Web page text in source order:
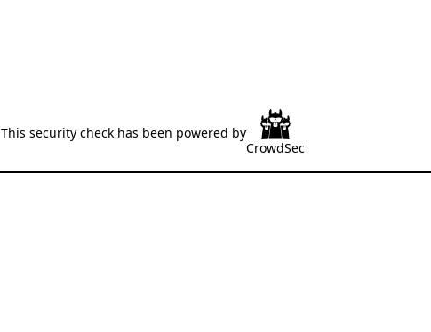
This security check has been powered by
CrowdSec